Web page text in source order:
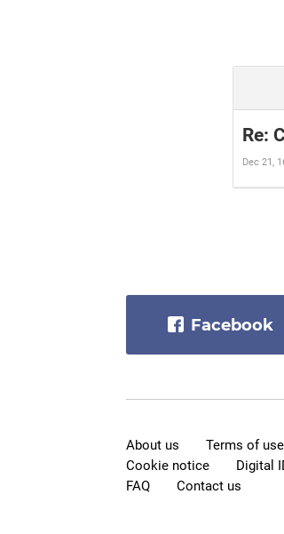
Re:
Dec 21,
Facebook
About us Terms of use
Cookie notice
Digital
FAQ
Contact us